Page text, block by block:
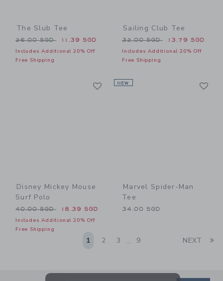
The Slub Tee
Price reduced from 26.00 SGD to
26.00 SGD 11.39 SGD
Includes Additional 20% Off
Free Shipping
Sailing Club Tee
Price reduced from 32.00
32.00 SGD 13.79 SGD
Includes Additional 20% Off
Free Shipping
Link
Disney Mickey Mouse
Surf Polo
Price reduced from 40.00 SGD to
40.00 SGD 18.39 SGD
Includes Additional 20% Off
Free Shipping
NEW
Marvel Spider-Man
Tee
34.00 SGD
1 2 3 ... 9 NEXT